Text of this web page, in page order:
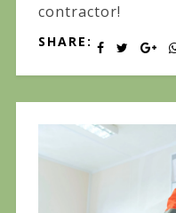
contractor!
SHARE: